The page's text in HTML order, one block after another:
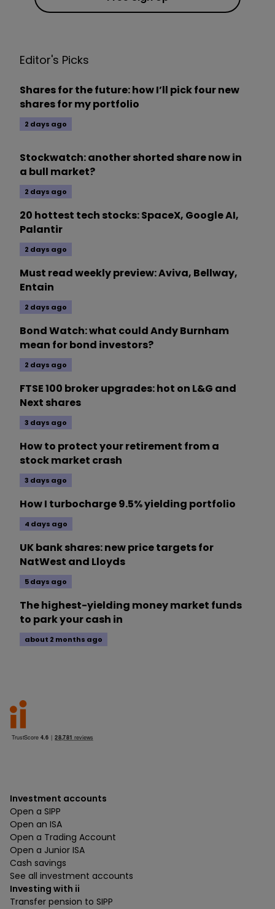
Editor's Picks
Shares for the future: how I’ll pick four new
shares for my portfolio
2 days ago
Stockwatch: another shorted share now in
a bull market?
2 days ago
20 hottest tech stocks: SpaceX, Google AI,
Palantir
2 days ago
Must read weekly preview: Aviva, Bellway,
Entain
2 days ago
Bond Watch: what could Andy Burnham
mean for bond investors?
2 days ago
FTSE 100 broker upgrades: hot on L&G and
Next shares
3 days ago
How to protect your retirement from a
stock market crash
3 days ago
How I turbocharge 9.5% yielding portfolio
4 days ago
UK bank shares: new price targets for
NatWest and Lloyds
5 days ago
The highest-yielding money market funds
to park your cash in
about 2 months ago
Investment accounts
Open a SIPP
Open an ISA
Open a Trading Account
Open a Junior ISA
Cash savings
See all investment accounts
Investing with ii
Transfer pension to SIPP